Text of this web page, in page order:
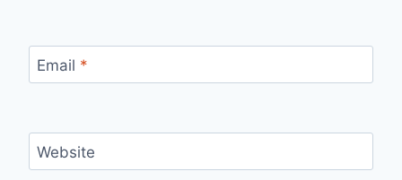
Email *
Website